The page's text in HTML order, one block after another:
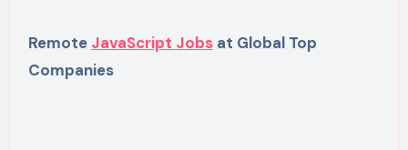
Remote JavaScript Jobsat Global Top
Companies